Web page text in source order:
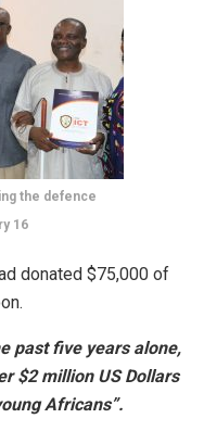
the defence
16
donated $75,000 of
past five years alone,
$2 million US Dollars
Africans”.